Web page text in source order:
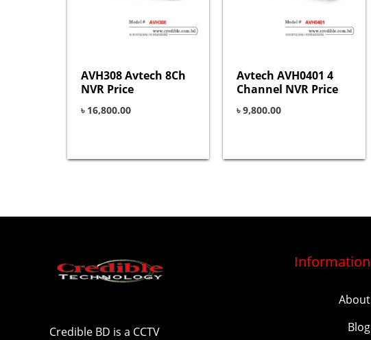
AVH308 Avtech 8Ch
NVR Price
৳ 16,800.00
Avtech AVH0401 4
Channel NVR Price
৳9,800.00
Credible BD is a CCTV
Information
About
Blog